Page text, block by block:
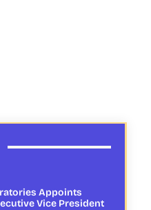
Appoints
Vice President